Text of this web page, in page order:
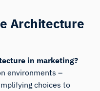
Architecture
in marketing?
environments –
choices to